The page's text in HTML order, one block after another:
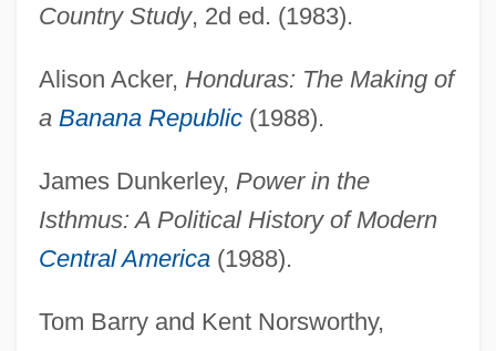
Country Study, 2d ed. (1983).
Alison Acker, Honduras: The Making of
a Banana Republic(1988).
James Dunkerley, Power in the
Isthmus: A Political History of Modern
Central America(1988).
Tom Barry and Kent Norsworthy,